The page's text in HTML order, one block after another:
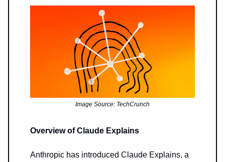
Image Source: TechCrunch
Overview of Claude Explains
Anthropic has introduced Claude Explains, a